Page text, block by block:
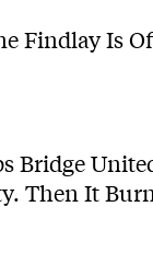
Findlay Is
Bridge
Then It